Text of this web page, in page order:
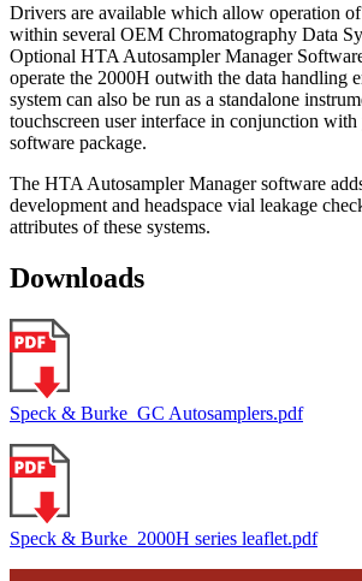
Drivers are available which allow operation
within several OEM Chromatography Data
Optional HTA Autosampler Manager
operate the 2000H outwith the data handling
system can also be run as a standalone
touchscreen user interface in conjunction
software package.
The HTA Autosampler Manager software
development and headspace vial leakage
attributes of these systems.
Downloads
Speck & Burke_GC Autosamplers.pdf
Speck & Burke_2000H series leaflet.pdf